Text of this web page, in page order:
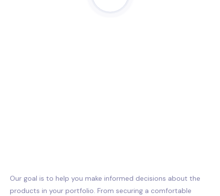
Our goal is to help you make informed decisions about the
products in your portfolio. From securing a comfortable